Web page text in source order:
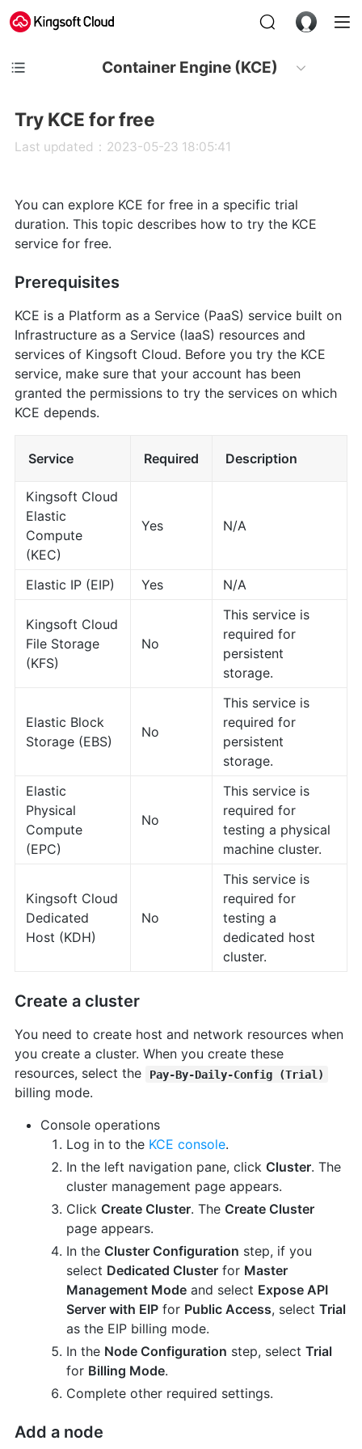
Container Engine (KCE)
Try KCE for free
Last updated：2023-05-23 18:05:41
You can explore KCE for free in a specific trial
duration. This topic describes how to try the KCE
service for free.
Prerequisites
KCE is a Platform as a Service (PaaS) service built on
Infrastructure as a Service (IaaS) resources and
services of Kingsoft Cloud. Before you try the KCE
service, make sure that your account has been
granted the permissions to try the services on which
KCE depends.
Service Required Description
Kingsoft Cloud
Elastic
Compute
(KEC)
Yes N/A
Elastic IP (EIP) Yes N/A
Kingsoft Cloud
File Storage
(KFS)
No
This service is
required for
persistent
storage.
Elastic Block
Storage (EBS)
No
This service is
required for
persistent
storage.
Elastic
Physical
Compute
(EPC)
No
This service is
required for
testing a physical
machine cluster.
Kingsoft Cloud
Dedicated
Host (KDH)
No
This service is
required for
testing a
dedicated host
cluster.
Create a cluster
You need to create host and network resources when
you create a cluster. When you create these
resources, select the
Pay-By-Daily-Config (Trial)
billing mode.
Console operations
Log in to the KCE console.
In the left navigation pane, click Cluster. The
cluster management page appears.
Click Create Cluster. The Create Cluster
page appears.
In the Cluster Configuration step, if you
select Dedicated Clusterfor Master
Management Modeand select Expose API
Server with EIPfor Public Access, select Trial
as the EIP billing mode.
In the Node Configuration step, select Trial
for Billing Mode.
Complete other required settings.
Add a node